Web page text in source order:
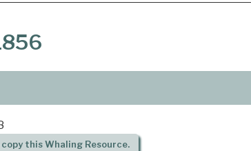
this Whaling Resource.